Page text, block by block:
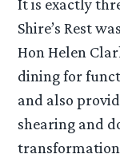
It is exactly
Shire’s Rest
Hon Helen
dining for
and also
shearing and